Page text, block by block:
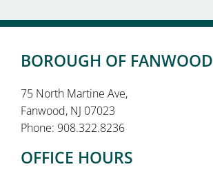
BOROUGH OF FANWOOD
75 North Martine Ave,
Fanwood, NJ 07023
Phone: 908.322.8236
OFFICE HOURS